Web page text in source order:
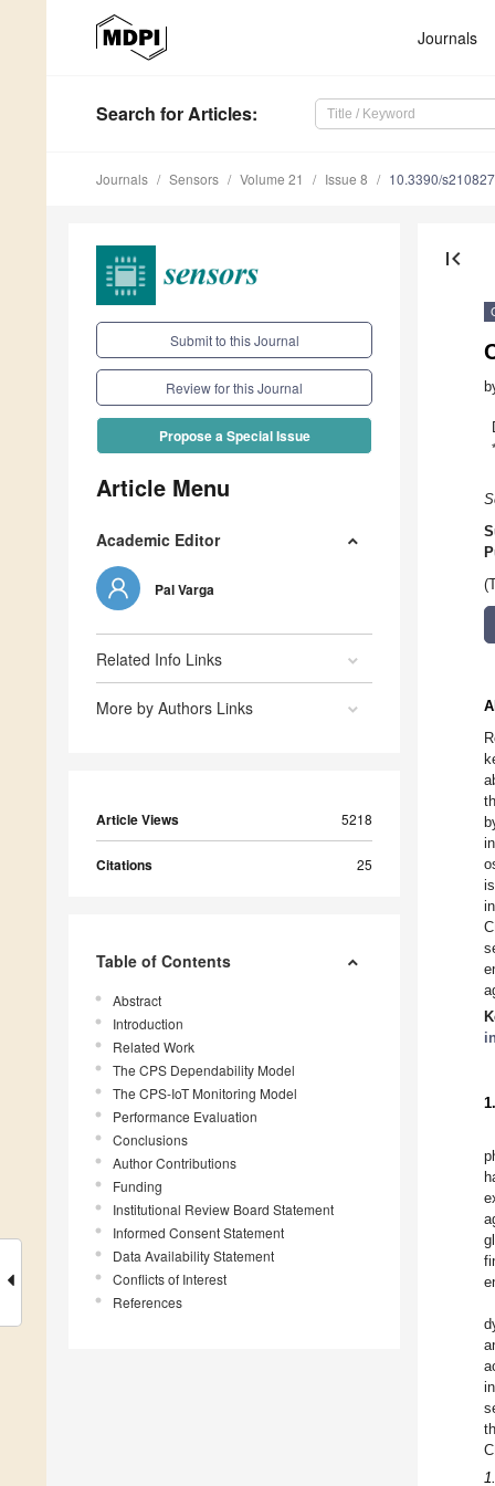
Journals
Search for Articles:
Journals Sensors Volume 21 Issue 8 10.3390/
Submit to this Journal
Review for this Journal
Propose a Special Issue
Article Menu
Academic Editor
Pal Varga
Related Info Links
More by Authors Links
Article Views 5218
Citations 25
Table of Contents
Abstract
Introduction
Related Work
The CPS Dependability Model
The CPS-IoT Monitoring Model
Performance Evaluation
Conclusions
Author Contributions
Funding
Institutional Review Board Statement
Informed Consent Statement
Data Availability Statement
Conflicts of Interest
References
first_page
*